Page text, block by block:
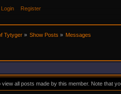
Login Register
Tytyger» Show Posts» Messages
all posts made by this member. Note that